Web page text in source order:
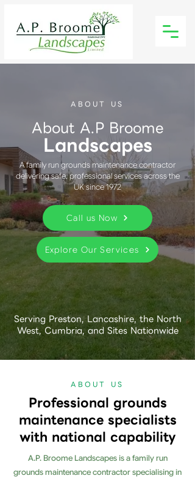
ABOUT US
About A.P Broome
Landscapes
A family run grounds maintenance contractor
delivering safe, professional services across the
UK since 1972
Call us Now
Explore Our Services
Serving Preston, Lancashire, the North
West, Cumbria, and Sites Nationwide
ABOUT US
Professional grounds
maintenance specialists
with national capability
A.P. Broome Landscapes is a family run
grounds maintenance contractor specialising in